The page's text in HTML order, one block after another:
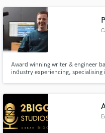
Award winning writer & engineer
industry experiencing,